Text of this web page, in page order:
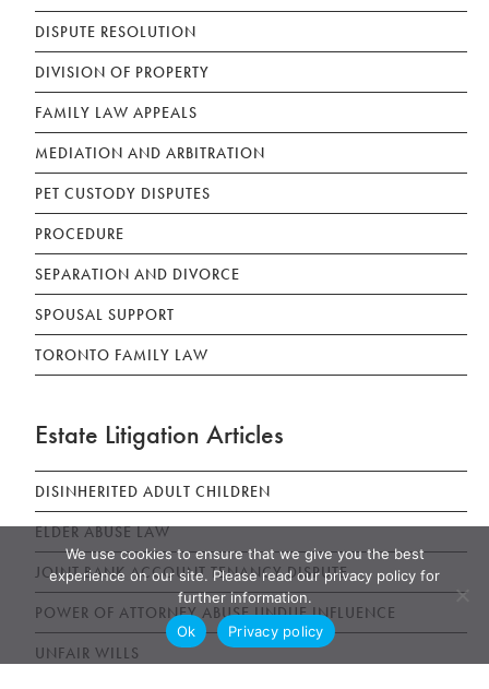
DISPUTE RESOLUTION
DIVISION OF PROPERTY
FAMILY LAW APPEALS
MEDIATION AND ARBITRATION
PET CUSTODY DISPUTES
PROCEDURE
SEPARATION AND DIVORCE
SPOUSAL SUPPORT
TORONTO FAMILY LAW
Estate Litigation Articles
DISINHERITED ADULT CHILDREN
ELDER ABUSE LAW
JOINT BANK ACCOUNT TENANCY DISPUTE
POWER OF ATTORNEY ABUSE UNDUE INFLUENCE
UNFAIR WILLS
We use cookies to ensure that we give you the best
experience on our site. Please read our privacy policy for
further information.
Ok
Privacy policy